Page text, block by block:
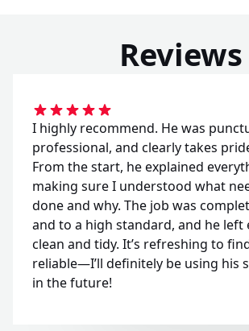
Reviews
I highly recommend. He was
professional, and clearly takes
From the start, he explained
making sure I understood what
done and why. The job was
and to a high standard, and he left
clean and tidy. It’s refreshing to
reliable—I’ll definitely be using his
in the future!